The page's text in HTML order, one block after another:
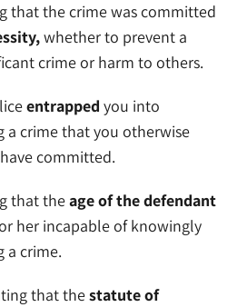
that the crime was committed
whether to prevent a
crime or harm to others.
entrapped you into
a crime that you otherwise
committed.
that theage of the defendant
her incapable of knowingly
a crime.
that thestatute of